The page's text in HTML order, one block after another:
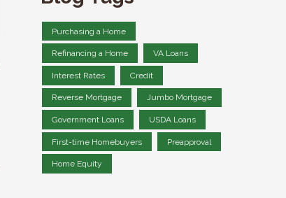
Purchasing a Home
Refinancing a Home VA Loans
Interest Rates Credit
Reverse Mortgage Jumbo Mortgage
Government Loans USDA Loans
First-time Homebuyers Preapproval
Home Equity